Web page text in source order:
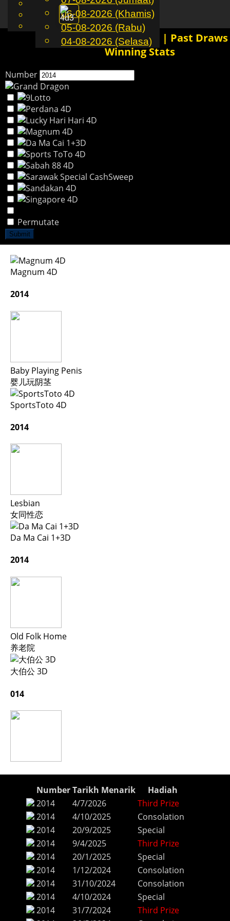
MS
English
Chinese
Malay
06-08-2026 (Khamis)
05-08-2026 (Rabu)
04-08-2026 (Selasa)
Toggle
navigation
2014 4D History Results | Past
Winning Stats
Number
Permutate
Submit
Magnum 4D
2014
Baby Playing Penis
婴儿玩阴茎
SportsToto 4D
2014
Lesbian
女同性恋
Da Ma Cai 1+3D
2014
Old Folk Home
养老院
大伯公 3D
014
NumberTarikh Menarik
Hadiah
2014
4/7/2026
Third Prize
2014
4/10/2025
Consolation
2014
20/9/2025
Special
2014
9/4/2025
Third Prize
2014
20/1/2025
Special
2014
1/12/2024
Consolation
2014
31/10/2024
Consolation
2014
4/10/2024
Special
2014
31/7/2024
Third Prize